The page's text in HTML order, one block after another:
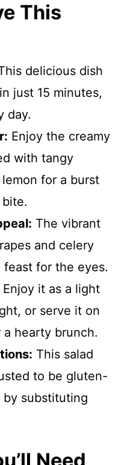
This
delicious dish
just 15 minutes,
day.
Enjoy the creamy
with tangy
for a burst
The vibrant
and celery
feast for the eyes.
Enjoy it as a light
or serve it on
hearty brunch.
This salad
to be gluten-
substituting